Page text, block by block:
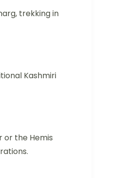
trekking in
Kashmiri
or the Hemis